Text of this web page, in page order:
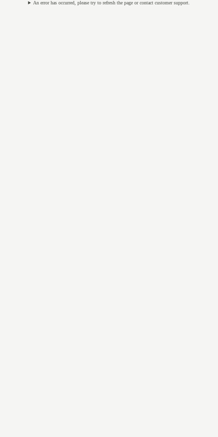
An error has occurred, please try to refresh the page or contact customer support.